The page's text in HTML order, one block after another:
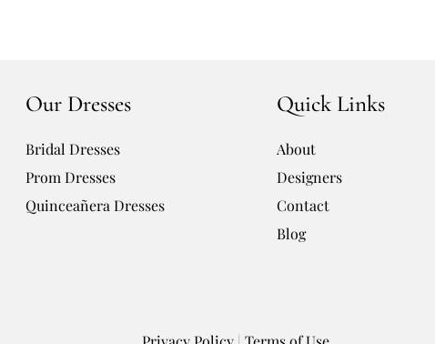
Our Dresses
Bridal Dresses
Prom Dresses
Quinceañera Dresses
Quick Links
About
Designers
Contact
Blog